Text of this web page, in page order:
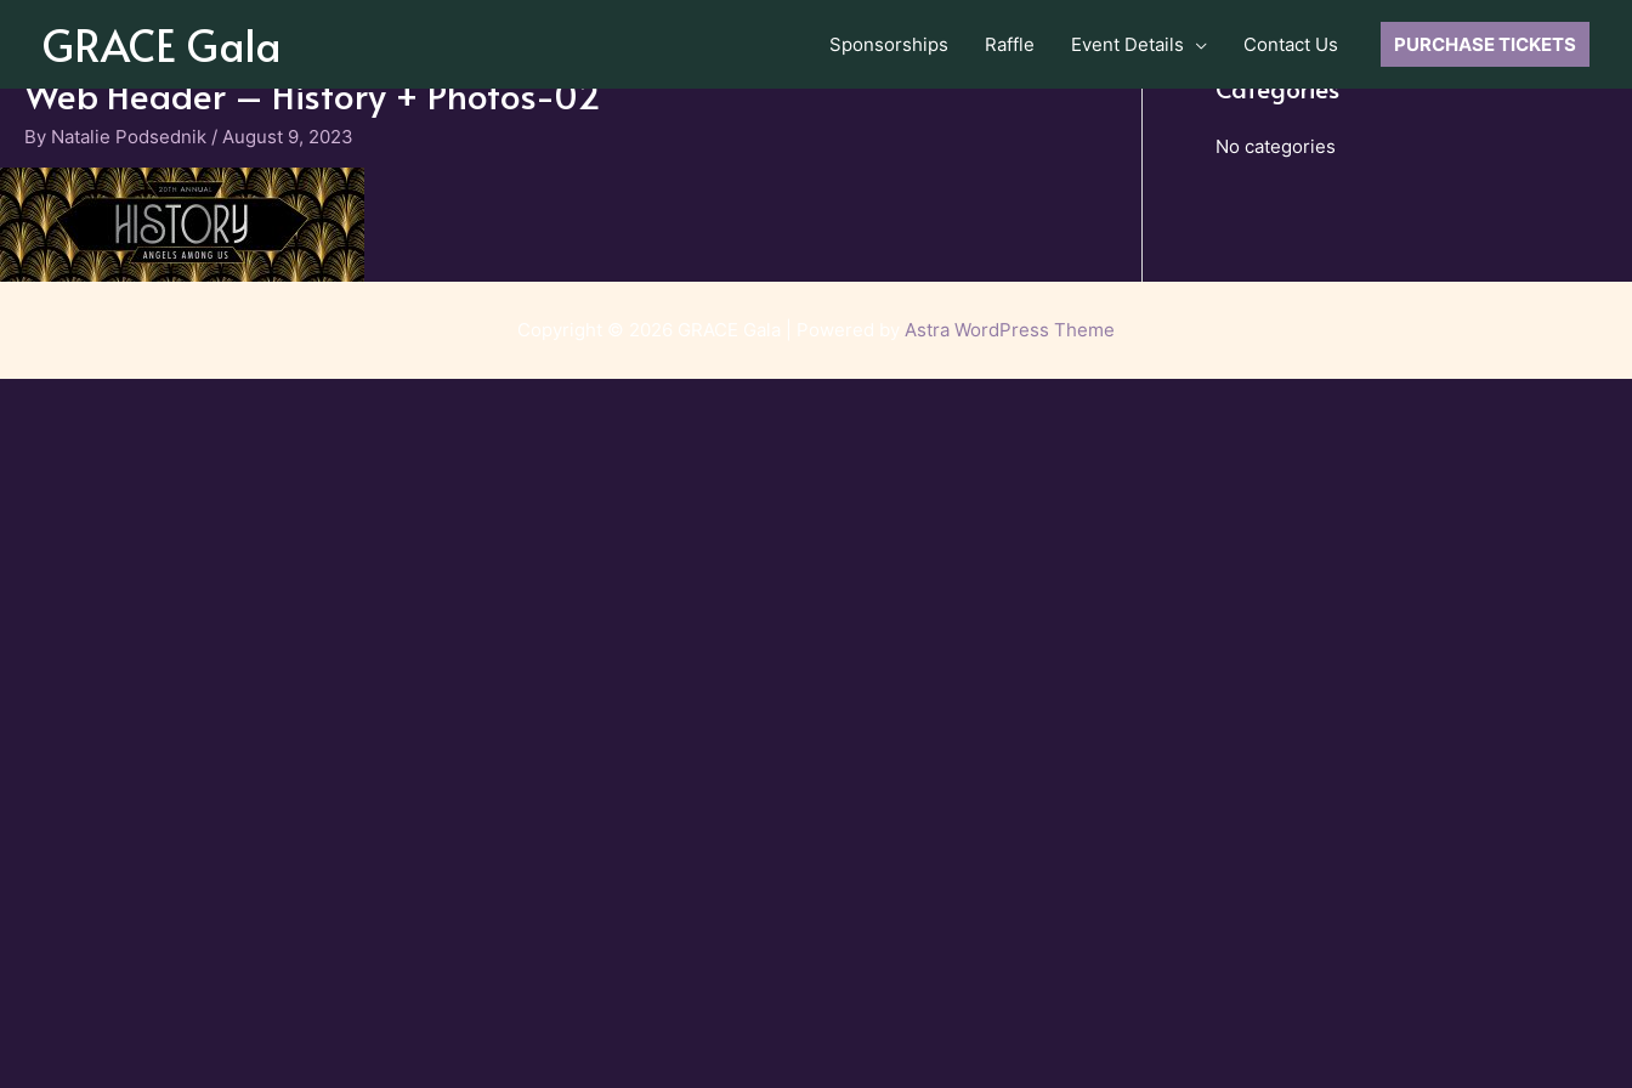
GRACE Gala Sponsorships Raffle Event Details Contact Us PURCHASE TICKETS
Web Header – History + Photos-02
By Natalie Podsednik / August 9, 2023
Categories
No categories
Copyright © 2026 GRACE Gala | Powered by Astra WordPress Theme